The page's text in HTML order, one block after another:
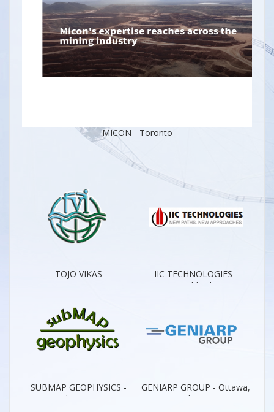
MICON - Toronto
TOJO VIKAS
IIC TECHNOLOGIES -
Worldwide
SUBMAP GEOPHYSICS -
Kuala Lumpur
GENIARP GROUP - Ottawa,
Quebec City